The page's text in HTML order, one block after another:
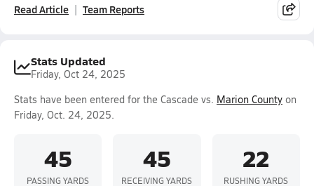
Read Article Team Reports
Stats Updated
Friday, Oct 24, 2025
Stats have been entered for the Cascade vs. Marion County on
Friday, Oct. 24, 2025.
45
PASSING YARDS
45
RECEIVING YARDS
22
RUSHING YARDS